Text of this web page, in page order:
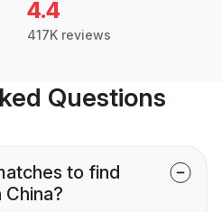
4.4
417K reviews
Questions
to find
China?